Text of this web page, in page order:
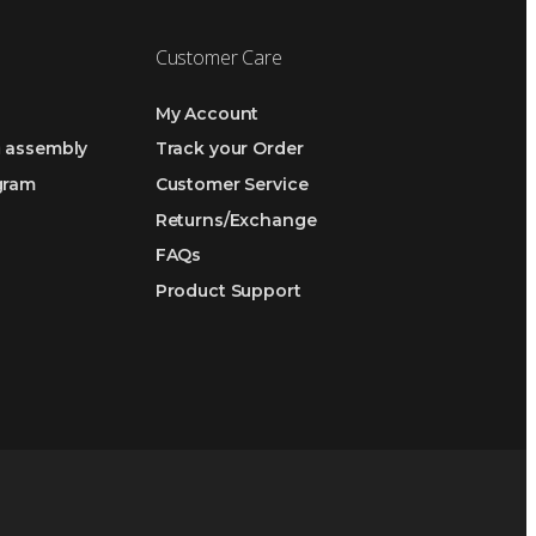
Customer Care
My Account
Track your Order
Customer Service
Returns/Exchange
FAQs
Product Support